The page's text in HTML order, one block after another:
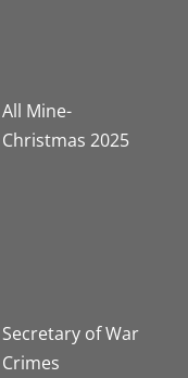
All Mine-
Christmas 2025
Secretary of War
Crimes